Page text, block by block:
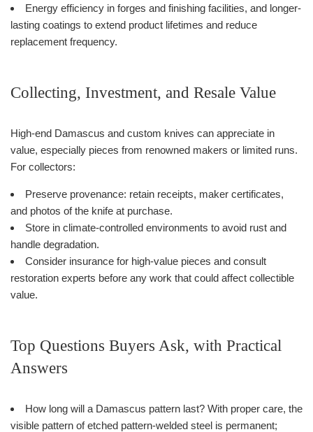
Energy efficiency in forges and finishing facilities, and longer-
lasting coatings to extend product lifetimes and reduce
replacement frequency.
Collecting, Investment, and Resale Value
High-end Damascus and custom knives can appreciate in
value, especially pieces from renowned makers or limited runs.
For collectors:
Preserve provenance: retain receipts, maker certificates,
and photos of the knife at purchase.
Store in climate-controlled environments to avoid rust and
handle degradation.
Consider insurance for high-value pieces and consult
restoration experts before any work that could affect collectible
value.
Top Questions Buyers Ask, with Practical
Answers
How long will a Damascus pattern last? With proper care, the
visible pattern of etched pattern-welded steel is permanent;